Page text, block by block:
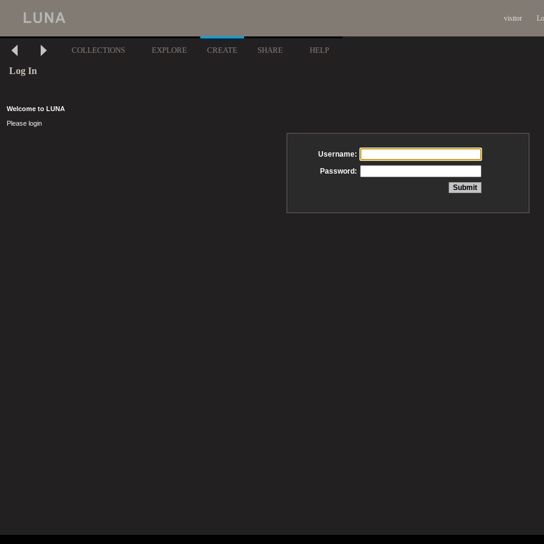
visitor
COLLECTIONS EXPLORE CREATE SHARE HELP
Log In
Welcome to LUNA
Please login
Username:
Password: